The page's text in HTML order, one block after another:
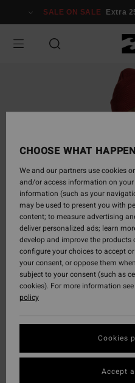
Information
SALE ON SALE Extra
CHOOSE WHAT
We and our partners use cookies
and/or access information on your
information (such as your
may be used to present you with
content; to measure advertising
deliver personalized ads; learn
develop and improve the products
configure your choices to accept
your consent, or oppose them
subject to your consent (such as
cookies). For more information
policy
Cookies
Accept